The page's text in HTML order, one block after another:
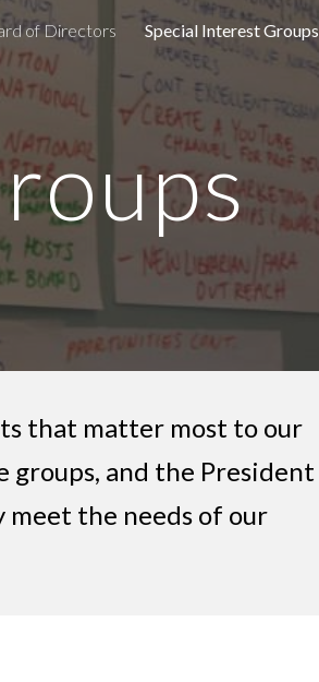
of Directors Special Interest Groups
that matter most to our
and the President
meet the needs of our